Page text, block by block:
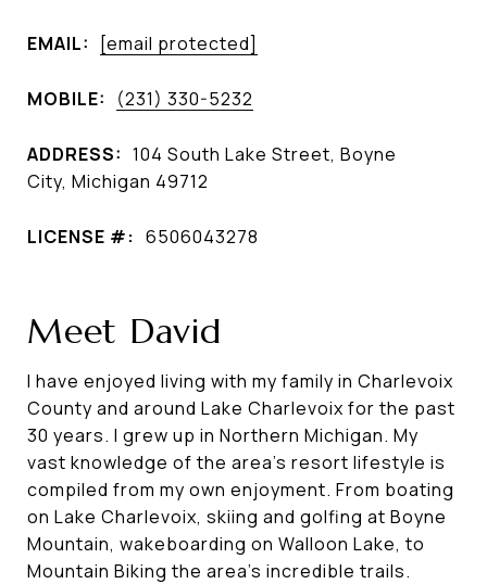
EMAIL: [email protected]
MOBILE: (231) 330-5232
ADDRESS: 104 South Lake Street, Boyne
City, Michigan 49712
LICENSE #: 6506043278
Meet David
I have enjoyed living with my family in Charlevoix
County and around Lake Charlevoix for the past
30 years. I grew up in Northern Michigan. My
vast knowledge of the area's resort lifestyle is
compiled from my own enjoyment. From boating
on Lake Charlevoix, skiing and golfing at Boyne
Mountain, wakeboarding on Walloon Lake, to
Mountain Biking the area's incredible trails.